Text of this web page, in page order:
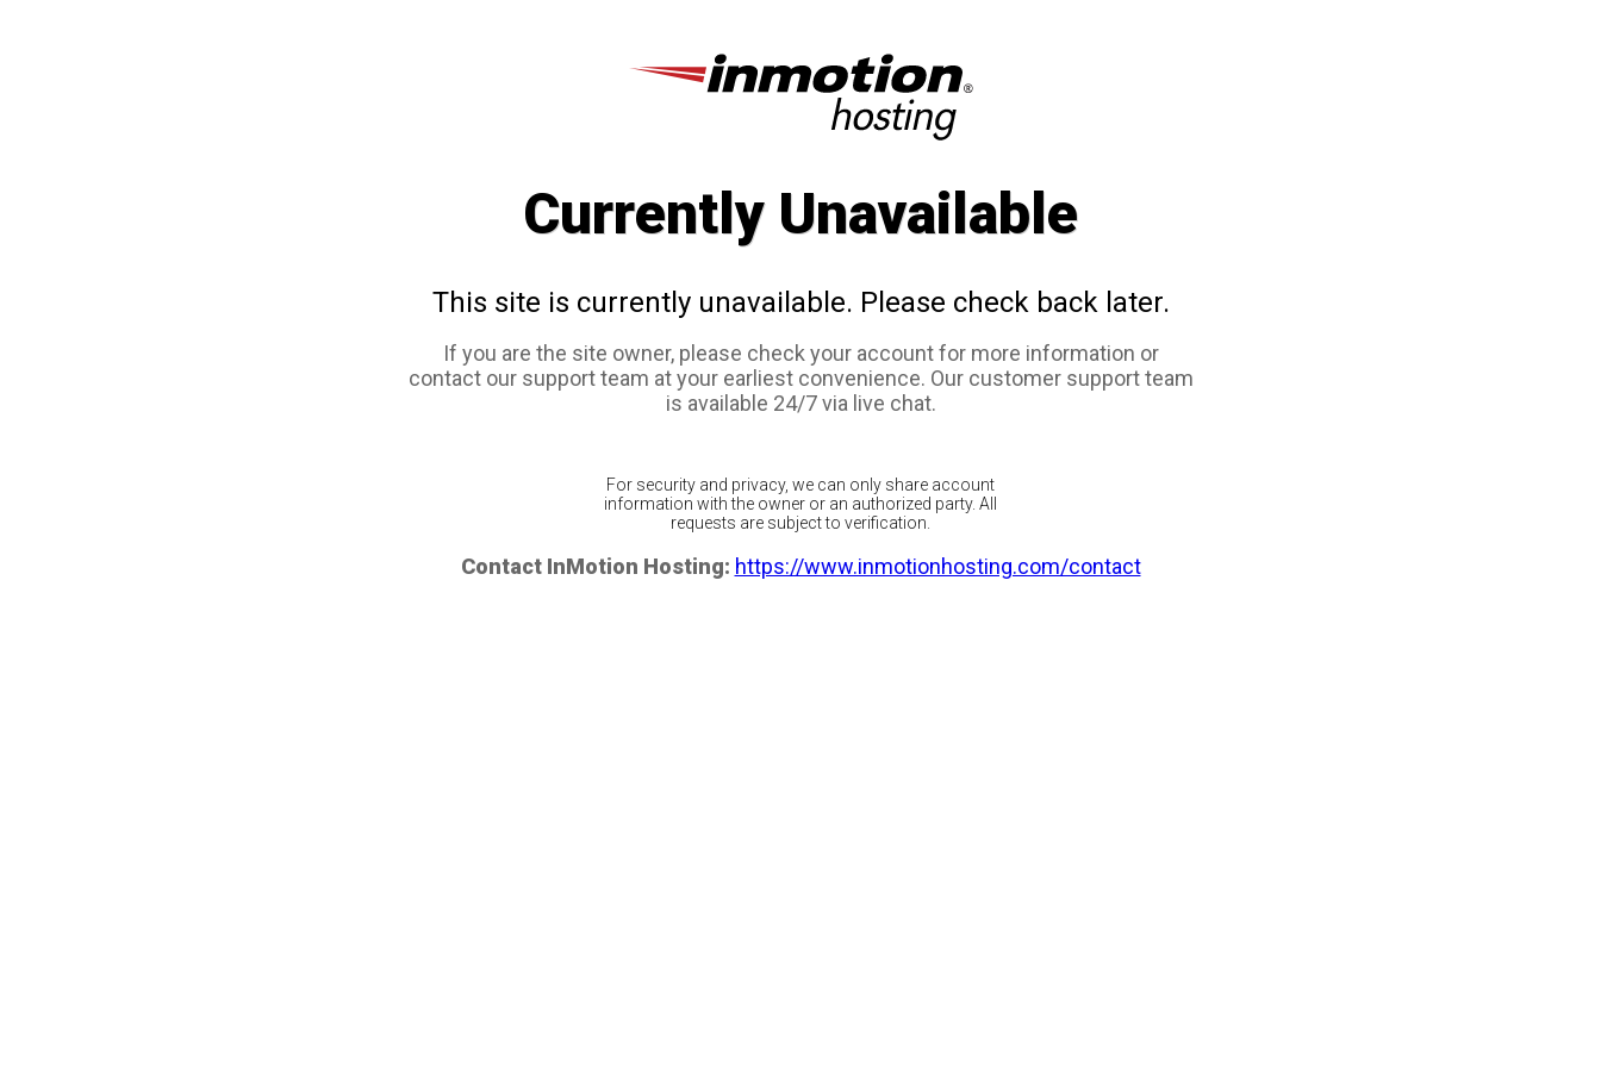
Currently Unavailable
This site is currently unavailable. Please check back later.
If you are the site owner, please check your account for more information or
contact our support team at your earliest convenience. Our customer support team
is available 24/7 via live chat.
For security and privacy, we can only share account
information with the owner or an authorized party. All
requests are subject to verification.
Contact InMotion Hosting: https://www.inmotionhosting.com/contact